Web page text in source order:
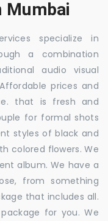
Mumbai
specialize in
a combination
audio visual
prices and
that is fresh and
for formal shots
styles of black and
colored flowers. We
album. We have a
from something
that includes all.
for you. We